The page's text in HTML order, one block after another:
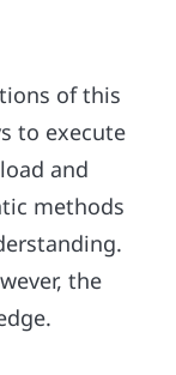
of this
to execute
and
methods
the